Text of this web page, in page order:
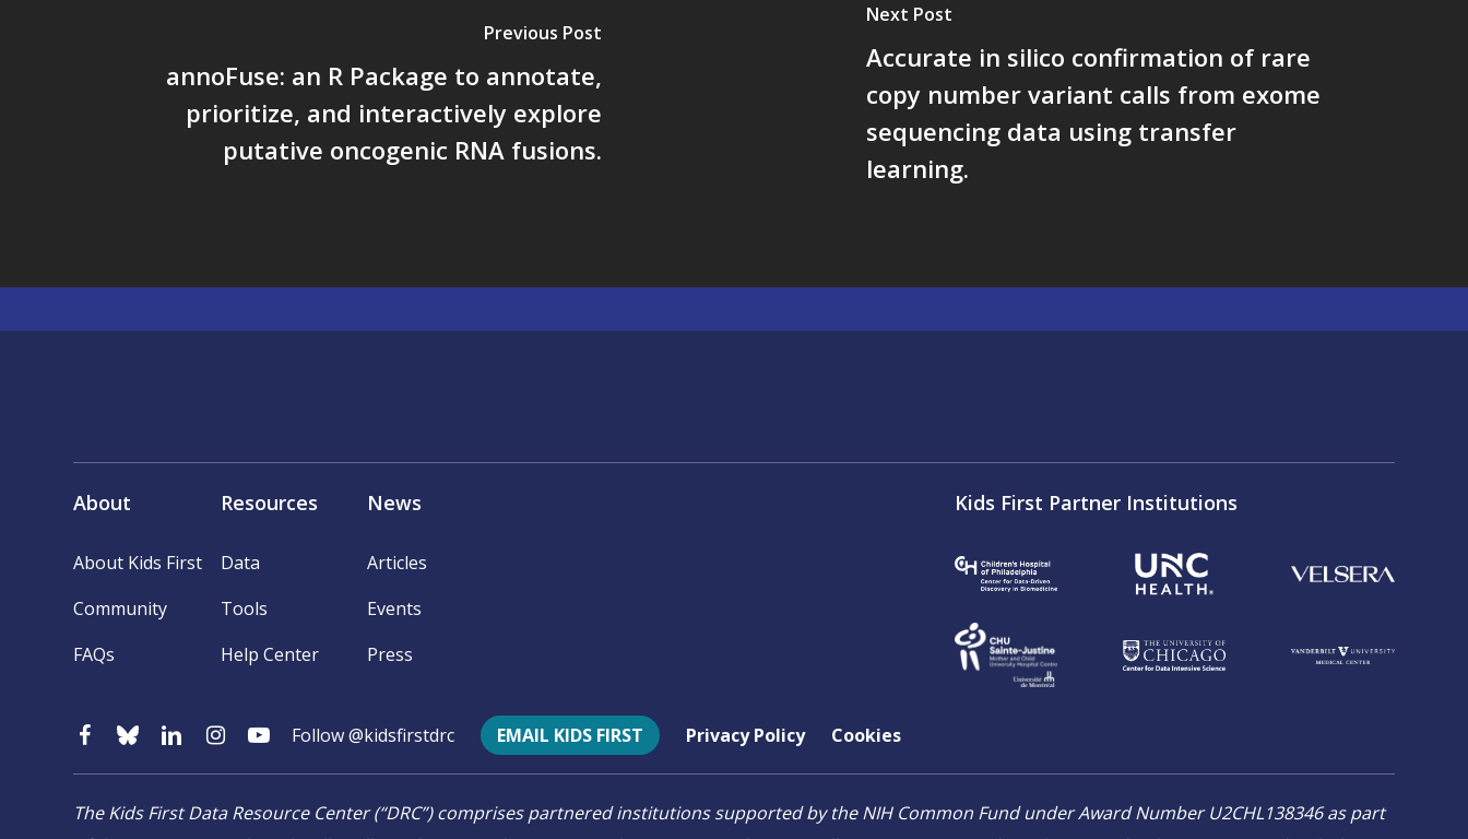
Previous Post
annoFuse: an R Package to annotate,
prioritize, and interactively explore
putative oncogenic RNA fusions.
Next Post
Accurate in silico confirmation of rare
copy number variant calls from exome
sequencing data using transfer
learning.
About
About Kids First
Community
FAQs
Resources
Data
Tools
Help Center
News
Articles
Events
Press
Kids First Partner Institutions
Follow @kidsfirstdrc EMAIL KIDS FIRST Privacy Policy Cookies
The Kids First Data Resource Center (“DRC”) comprises partnered institutions supported by the NIH Common Fund under Award Number U2CHL138346 as part